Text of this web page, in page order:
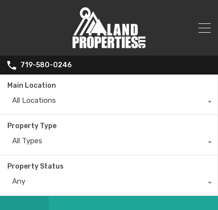
719-580-0246
Main Location
All Locations
Property Type
All Types
Property Status
Any